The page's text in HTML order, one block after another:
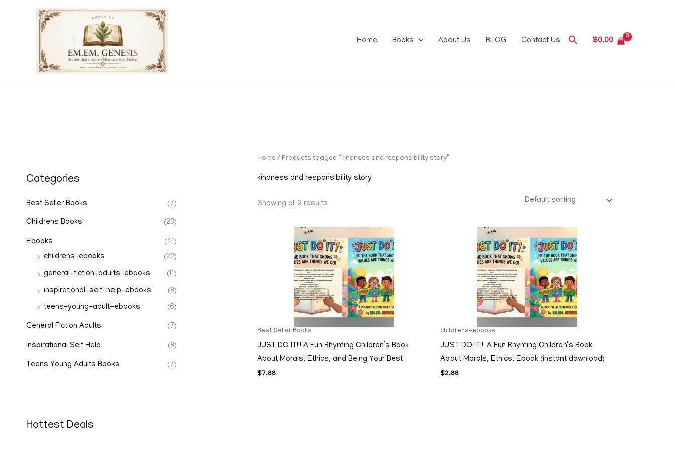
Home
Books About Us BLOG Contact Us $0.00
Categories
Best Seller Books (7)
Childrens Books (23)
Ebooks
(41)
childrens-ebooks
(22)
general-fiction-adults-ebooks (11)
inspirational-self-help-ebooks (8)
teens-young-adult-ebooks (6)
General Fiction Adults (7)
Inspirational Self Help (8)
Teens Young Adults Books (7)
Hottest Deals
Home / Products tagged “kindness and responsibility story”
kindness and responsibility story
Showing all 2 results
Best Seller Books
JUST DO IT!!! A Fun Rhyming Children’s Book
About Morals, Ethics, and Being Your Best
$7.88
childrens-ebooks
JUST DO IT!!! A Fun Rhyming Children’s Book
About Morals, Ethics. Ebook (instant download)
$2.88